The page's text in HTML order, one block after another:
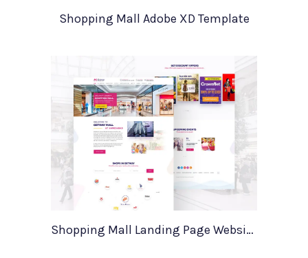
Shopping Mall Adobe XD Template
Shopping Mall Landing Page Website Template